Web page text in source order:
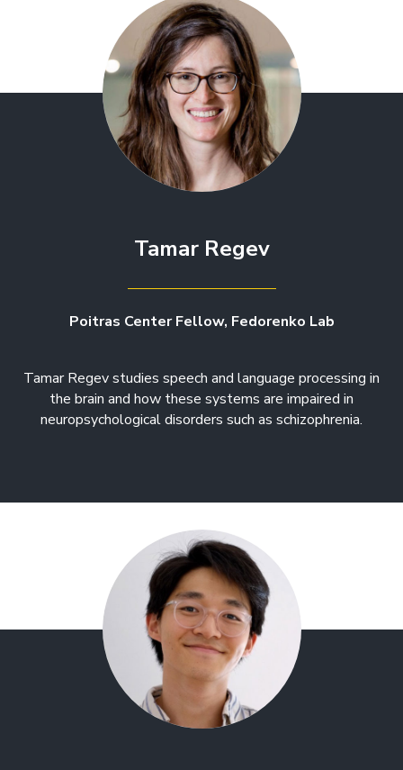
Tamar Regev
Poitras Center Fellow, Fedorenko Lab
Tamar Regev studies speech and language processing in
the brain and how these systems are impaired in
neuropsychological disorders such as schizophrenia.